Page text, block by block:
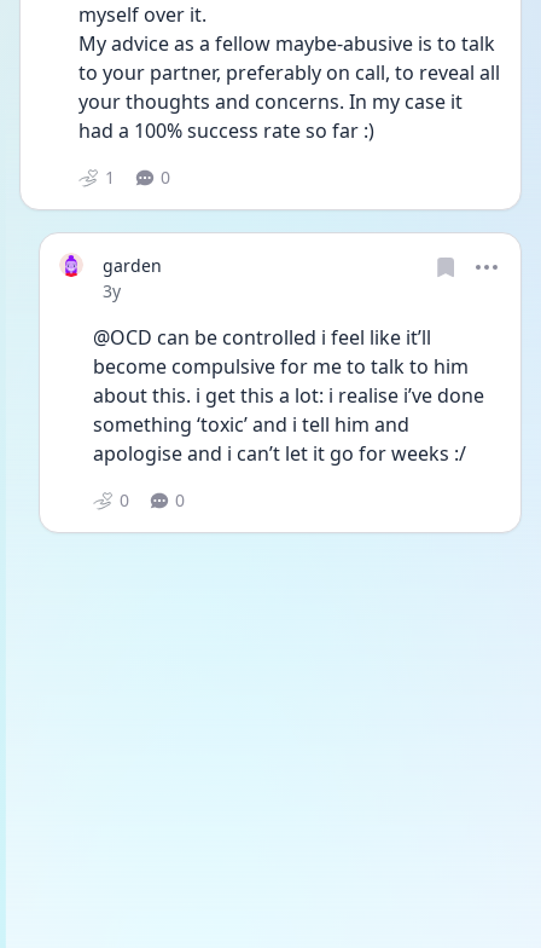
myself over it.
My advice as a fellow maybe-abusive is to talk
to your partner, preferably on call, to reveal all
your thoughts and concerns. In my case it
had a 100% success rate so far :)
1 0
garden
Date posted
3y
@OCD can be controlled i feel like it’ll
become compulsive for me to talk to him
about this. i get this a lot: i realise i’ve done
something ‘toxic’ and i tell him and
apologise and i can’t let it go for weeks :/
0 0